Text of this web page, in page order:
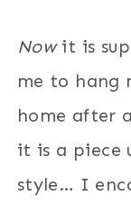
Nowit is
me to hang
home after
it is a piece
style… I